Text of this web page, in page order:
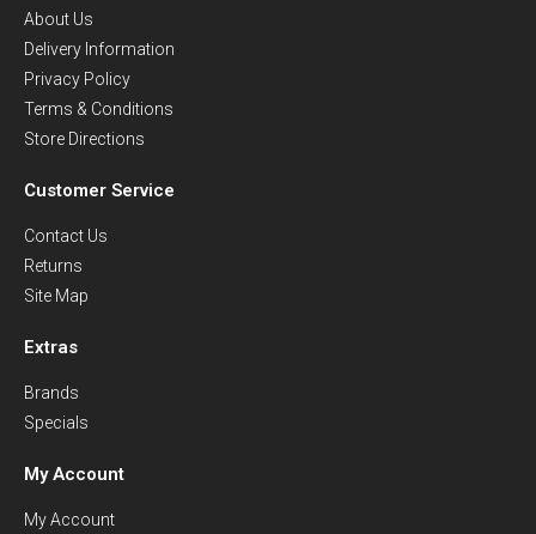
About Us
Delivery Information
Privacy Policy
Terms & Conditions
Store Directions
Customer Service
Contact Us
Returns
Site Map
Extras
Brands
Specials
My Account
My Account